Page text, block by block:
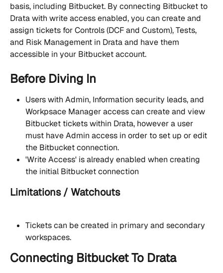
basis, including Bitbucket. By connecting Bitbucket to
Drata with write access enabled, you can create and
assign tickets for Controls (DCF and Custom), Tests,
and Risk Management in Drata and have them
accessible in your Bitbucket account.
Before Diving In
Users with Admin, Information security leads, and
Workpsace Manager access can create and view
Bitbucket tickets within Drata, however a user
must have Admin access in order to set up or edit
the Bitbucket connection.
'Write Access' is already enabled when creating
the initial Bitbucket connection
Limitations / Watchouts
Tickets can be created in primary and secondary
workspaces.
Connecting Bitbucket To Drata